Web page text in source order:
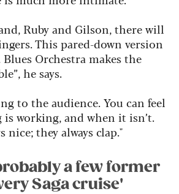
Ruby and Gilson, there will
This pared-down version
Orchestra makes the
he says.
to the audience. You can feel
working, and when it isn’t.
nice; they always clap."
a few former
Saga cruise'